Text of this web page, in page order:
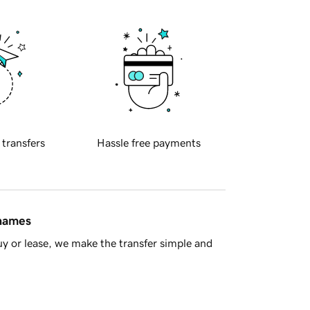
transfers Hassle free payments
or lease, we make the transfer simple and